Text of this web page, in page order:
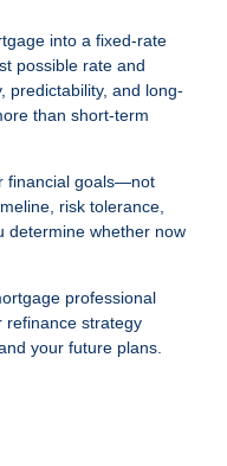
into a fixed-rate
possible rate and
predictability, and long-
than short-term
financial goals—not
risk tolerance,
determine whether now
professional
refinance strategy
your future plans.